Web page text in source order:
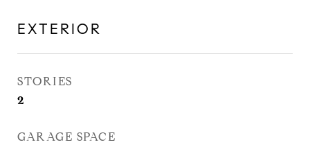
EXTERIOR
STORIES
2
GARAGE SPACE